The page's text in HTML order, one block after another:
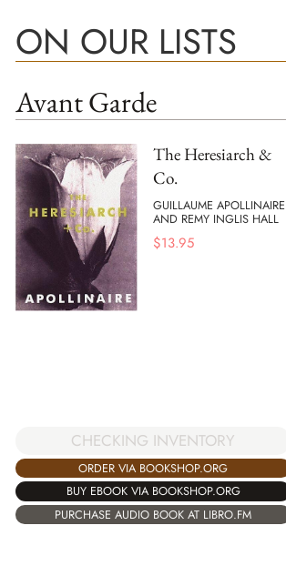
ON OUR LISTS
Avant Garde
The Heresiarch &
Co.
GUILLAUME APOLLINAIRE
AND REMY INGLIS HALL
$13.95
CHECKING INVENTORY
ORDER VIA BOOKSHOP.ORG
BUY EBOOK VIA BOOKSHOP.ORG
PURCHASE AUDIO BOOK AT LIBRO.FM